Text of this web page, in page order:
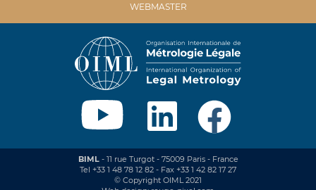
WEBMASTER
BIML- 11 rue Turgot - 75009 Paris - France
Tel +33 1 48 78 12 82 - Fax +33 1 42 82 17 27
© Copyright OIML 2021